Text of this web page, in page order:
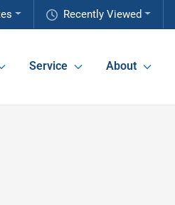
Recently Viewed
Service About